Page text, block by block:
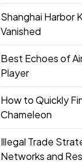
Shanghai Harbor
Vanished
Best Echoes of
Player
How to Quickly
Chameleon
Illegal Trade
Networks and